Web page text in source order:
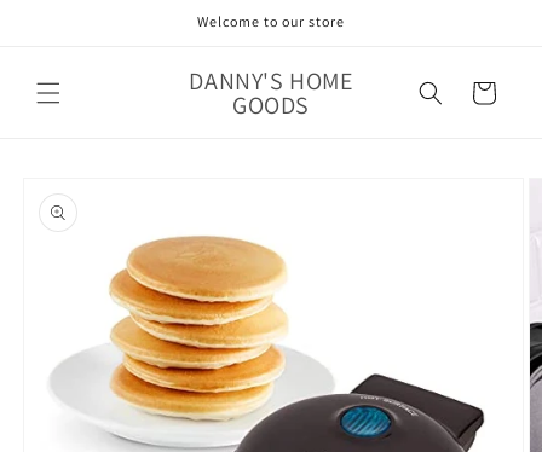
Welcome to our store
DANNY'S HOME
GOODS Cart
product
information